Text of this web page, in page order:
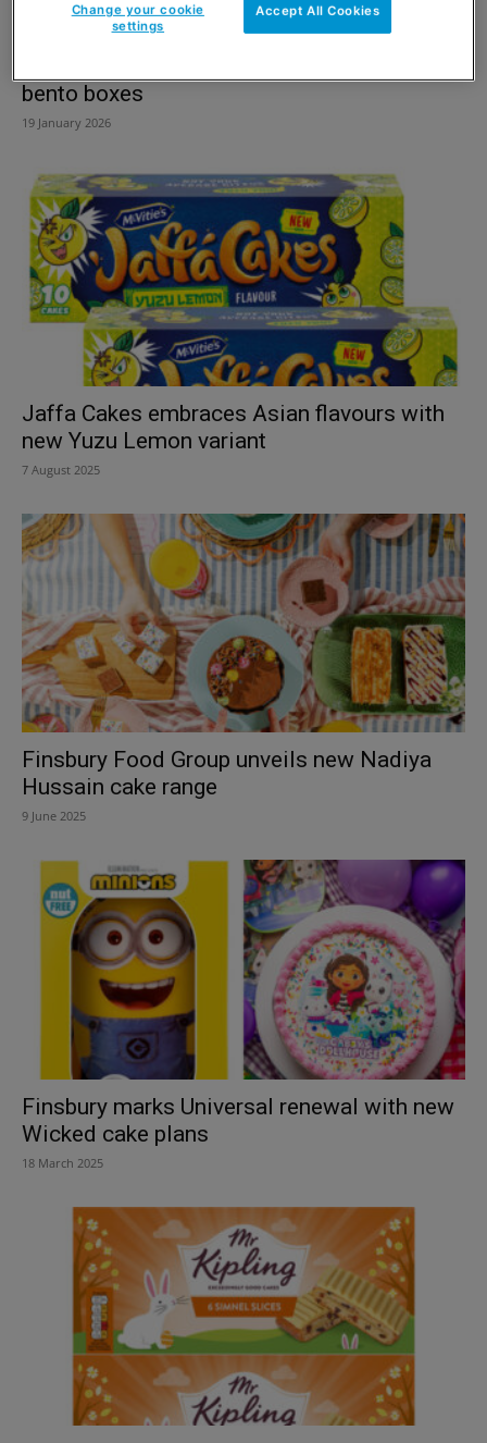
bento boxes
19 January 2026
Jaffa Cakes embraces Asian flavours with
new Yuzu Lemon variant
7 August 2025
Finsbury Food Group unveils new Nadiya
Hussain cake range
9 June 2025
Finsbury marks Universal renewal with new
Wicked cake plans
18 March 2025
Accept All Cookies
Change your cookie
settings